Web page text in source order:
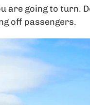
are going to turn.
off passengers.